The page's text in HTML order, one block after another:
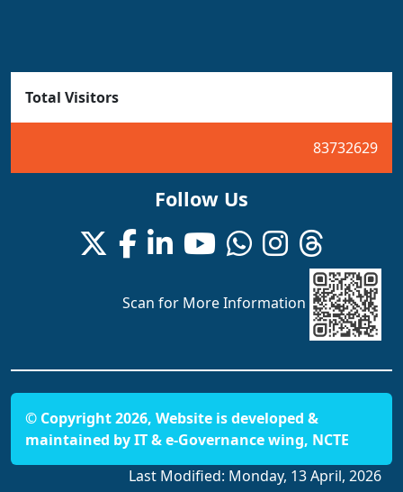
Total Visitors
83732629
Follow Us
Scan for More Information
© Copyright 2026, Website is developed &
maintained by IT & e-Governance wing, NCTE
Last Modified: Monday, 13 April, 2026